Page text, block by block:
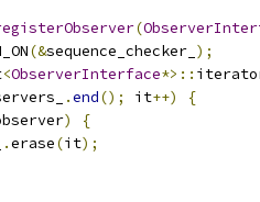
(
(&sequence_checker_ );
<ObserverInterface*>::
.end(); it++)
{
)
{
.erase(it);